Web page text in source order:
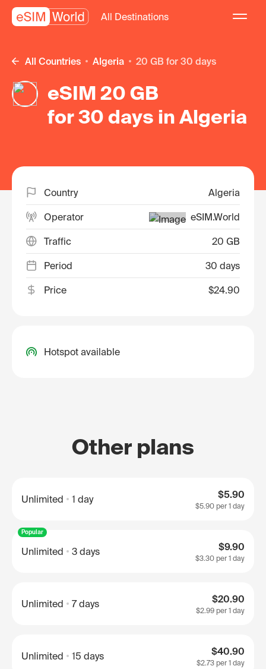
All Destinations
All Countries Algeria 20 GB for 30 days
eSIM 20 GB
for 30 days in Algeria
Country Algeria
Operator eSIM.World
Traffic 20 GB
Period 30 days
Price $24.90
Hotspot available
Other plans
Unlimited 1 day $5.90
$5.90 per 1 day
Popular
Unlimited 3 days $9.90
$3.30 per 1 day
Unlimited 7 days $20.90
$2.99 per 1 day
Unlimited 15 days $40.90
$2.73 per 1 day